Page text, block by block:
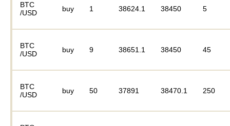
BTC
/USD
buy 1 38624.1 38450 5
BTC
/USD
buy 9 38651.1 38450 45
BTC
/USD
buy 50 37891 38470.1 250